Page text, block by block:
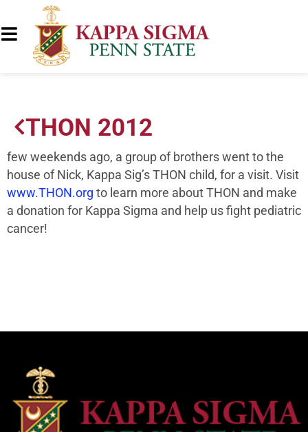
THON 2012
few weekends ago, a group of brothers went to the
house of Nick, Kappa Sig’s THON child, for a visit. Visit
www.THON.org to learn more about THON and make
a donation for Kappa Sigma and help us fight pediatric
cancer!